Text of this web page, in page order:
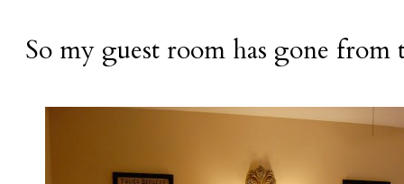
So my guest room has gone from